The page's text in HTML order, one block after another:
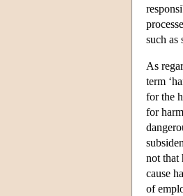
such as
As
term
for the
for
not that
cause
of